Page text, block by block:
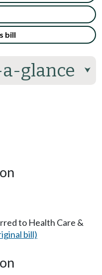
glance ⮟
bill
to Health Care &
bill)